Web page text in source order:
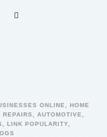
ONLINE, HOME
AUTOMOTIVE,
LINK POPULARITY,